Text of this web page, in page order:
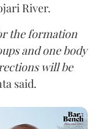
River.
the formation
and one body
will be
said.